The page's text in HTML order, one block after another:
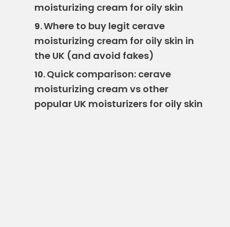
moisturizing cream for oily skin
9.Where to buy legit cerave
moisturizing cream for oily skin in
the UK (and avoid fakes)
10.Quick comparison: cerave
moisturizing cream vs other
popular UK moisturizers for oily skin